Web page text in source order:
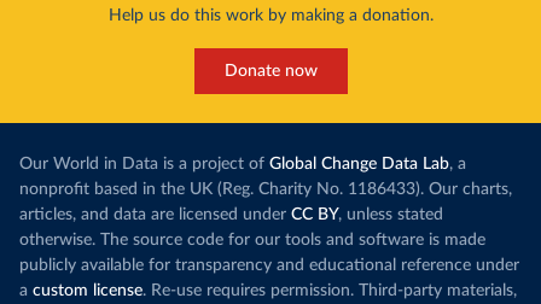
Help us do this work by making a donation.
Donate now
Our World in Data is a project of Global Change Data Lab, a
nonprofit based in the UK (Reg. Charity No. 1186433). Our charts,
articles, and data are licensed under CC BY, unless stated
otherwise. The source code for our tools and software is made
publicly available for transparency and educational reference under
a custom license. Re-use requires permission. Third-party materials,